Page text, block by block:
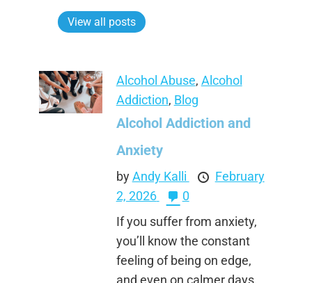
View all posts
Alcohol Abuse, Alcohol
Addiction, Blog
Alcohol Addiction and
Anxiety
byAndy Kalli
February
2, 2026
0
If you suffer from anxiety,
you’ll know the constant
feeling of being on edge,
and even on calmer days,